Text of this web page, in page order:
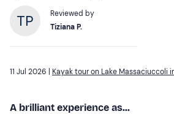
Reviewed by
Tiziana P.
11 Jul 2026 | Kayak tour on Lake Massaciuccoli
A brilliant experience as...